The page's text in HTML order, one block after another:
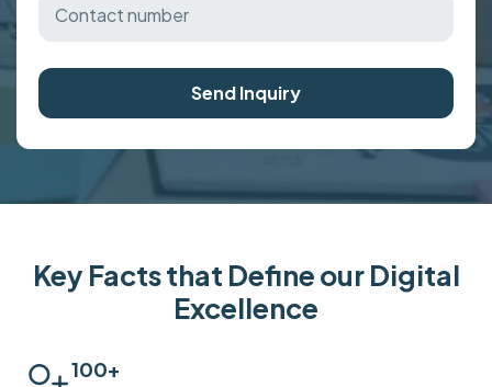
Send Inquiry
Key Facts that Define our Digital
Excellence
100+